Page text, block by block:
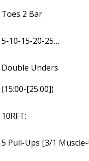
Toes 2 Bar
5-10-15-20-25…
Double Unders
(15:00-[25:00])
10RFT:
5 Pull-Ups [3/1